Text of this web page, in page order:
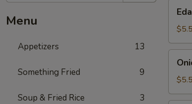
Menu
Appetizers 13
Something Fried 9
Soup & Fried Rice 3
Rings
(10)